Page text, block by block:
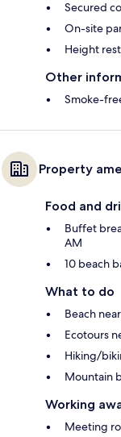
Secured
On-site
Height
Other
Smoke-
Property
Food and
Buffet
AM
10 beach
What to do
Beach
Ecotours
Hiking/
Mountain
Working
Meeting